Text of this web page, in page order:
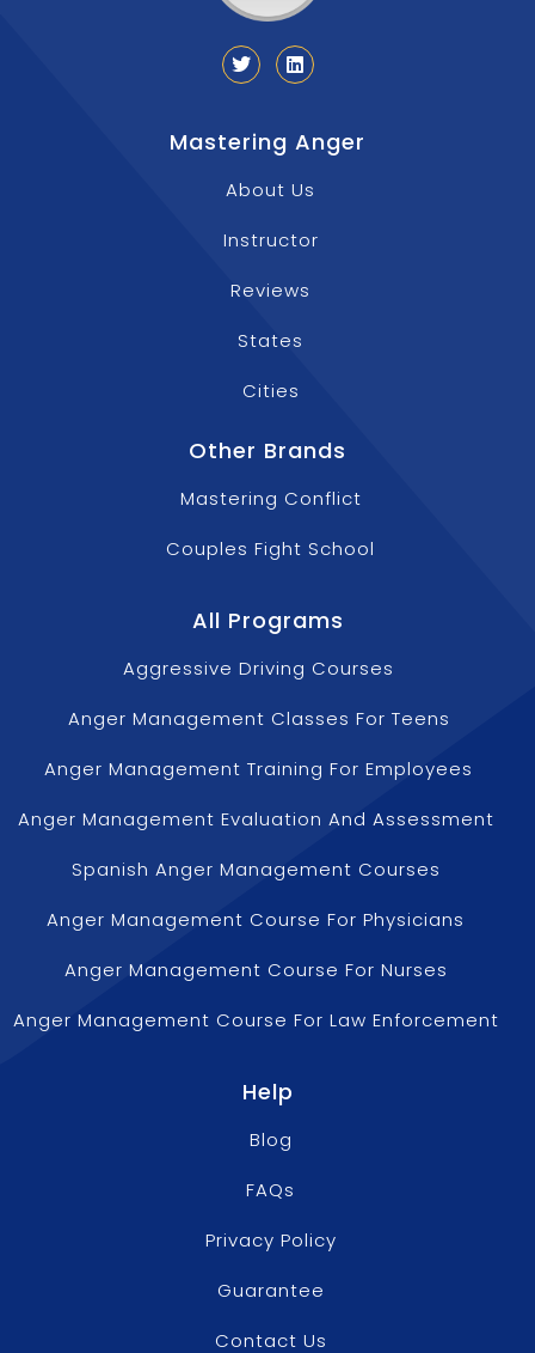
Mastering Anger
About Us
Instructor
Reviews
States
Cities
Other Brands
Mastering Conflict
Couples Fight School
All Programs
Aggressive Driving Courses
Anger Management Classes For Teens
Anger Management Training For Employees
Anger Management Evaluation And Assessment
Spanish Anger Management Courses
Anger Management Course For Physicians
Anger Management Course For Nurses
Anger Management Course For Law Enforcement
Help
Blog
FAQs
Privacy Policy
Guarantee
Contact Us